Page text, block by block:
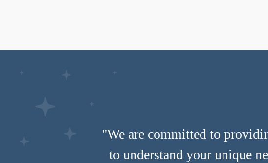
"We are committed to
to understand your unique